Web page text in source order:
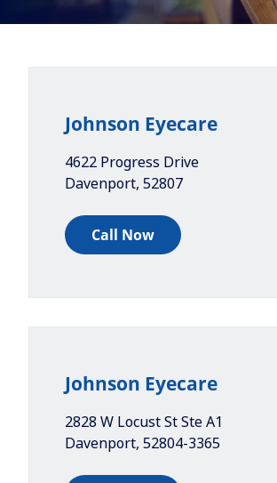
Johnson Eyecare
4622 Progress Drive
Davenport, 52807
Call Now
Johnson Eyecare
2828 W Locust St Ste A1
Davenport, 52804-3365